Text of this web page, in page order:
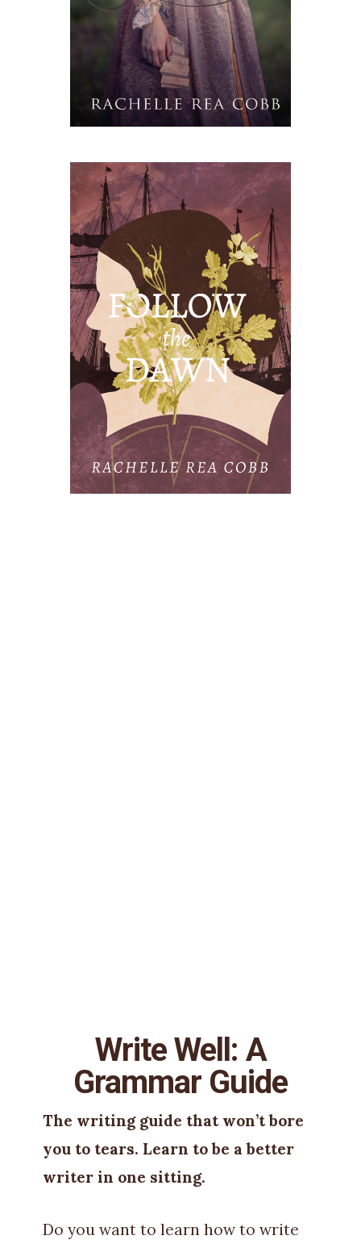
Write Well: A
Grammar Guide
The writing guide that won’t bore
you to tears. Learn to be a better
writer in one sitting.
Do you want to learn how to write